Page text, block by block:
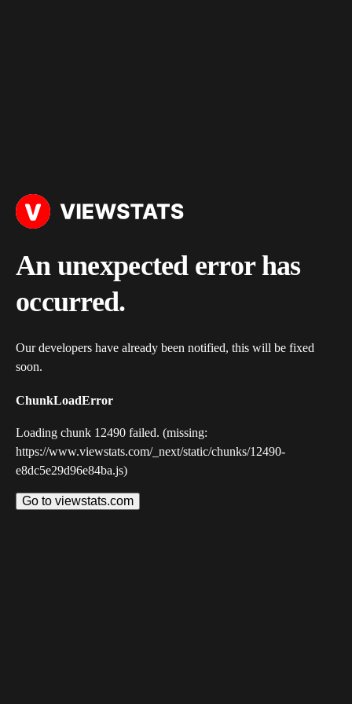
An unexpected error has
occurred.
Our developers have already been notified, this will be fixed
soon.
ChunkLoadError
Loading chunk 12490 failed. (missing:
https://www.viewstats.com/_next/static/chunks/12490-
e8dc5e29d96e84ba.js)
Go to viewstats.com